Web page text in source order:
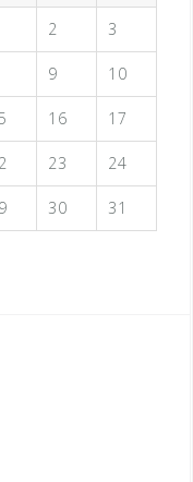
2 3
9 10
16 17
23 24
30 31